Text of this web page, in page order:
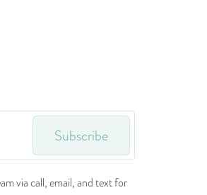
Subscribe
via call, email, and text for